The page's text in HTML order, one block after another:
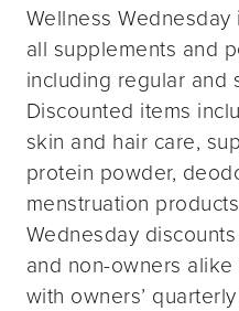
Wellness Wednesday
all supplements and
including regular and
Discounted items
skin and hair care,
protein powder,
menstruation
Wednesday
and non-owners
with owners’